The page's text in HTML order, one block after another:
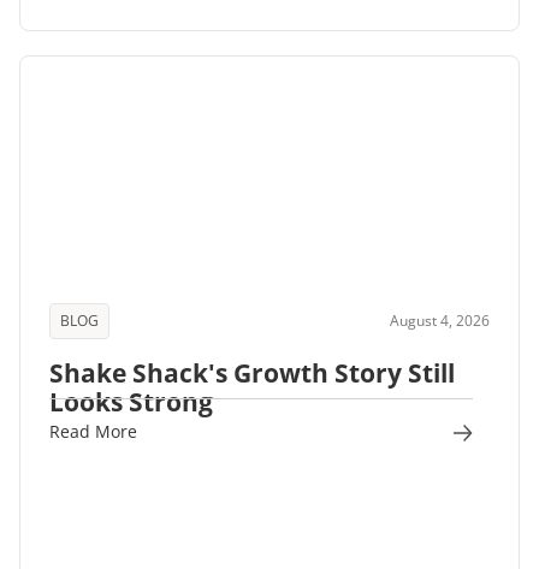
BLOG August 4, 2026
Shake Shack's Growth Story Still
Looks Strong
Read More